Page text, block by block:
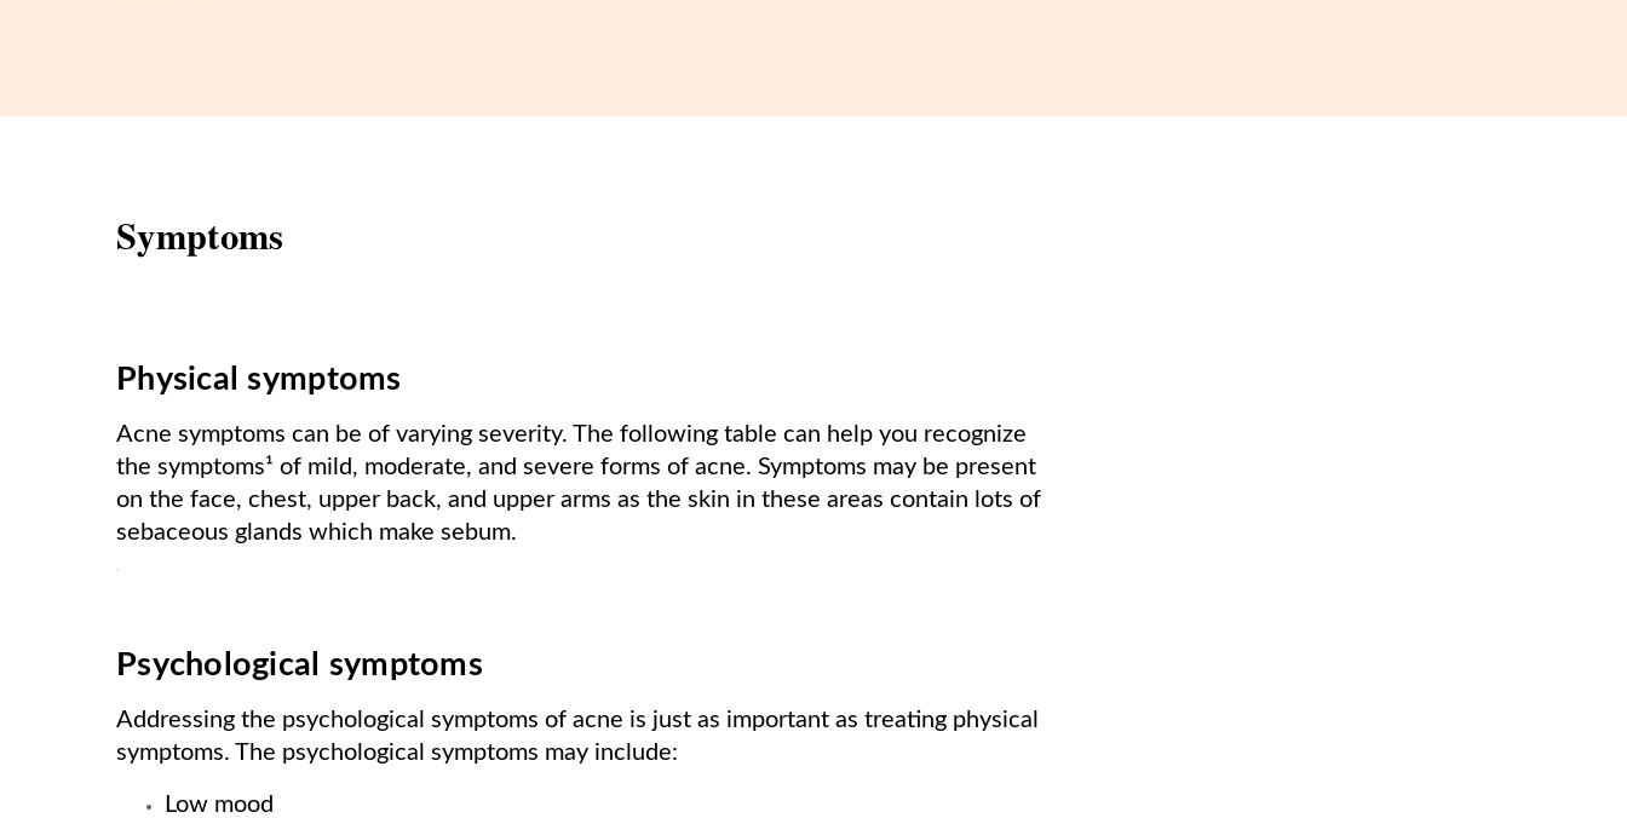
Symptoms
Physical symptoms
Acne symptoms can be of varying severity. The following table can help you recognize
the symptoms¹ of mild, moderate, and severe forms of acne. Symptoms may be present
on the face, chest, upper back, and upper arms as the skin in these areas contain lots of
sebaceous glands which make sebum.
Psychological symptoms
Addressing the psychological symptoms of acne is just as important as treating physical
symptoms. The psychological symptoms may include:
Low mood